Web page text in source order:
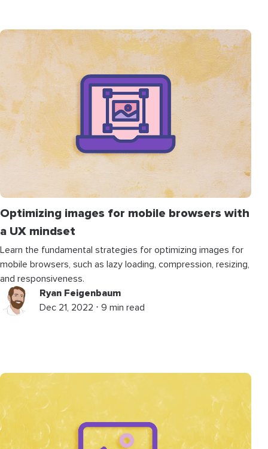
Optimizing images for mobile browsers with
a UX mindset
Learn the fundamental strategies for optimizing images for
mobile browsers, such as lazy loading, compression, resizing,
and responsiveness.
Ryan Feigenbaum
Dec 21, 2022 ⋅ 9 min read